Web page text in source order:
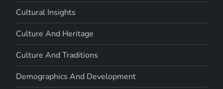
Cultural Insights
Culture And Heritage
Culture And Traditions
Demographics And Development